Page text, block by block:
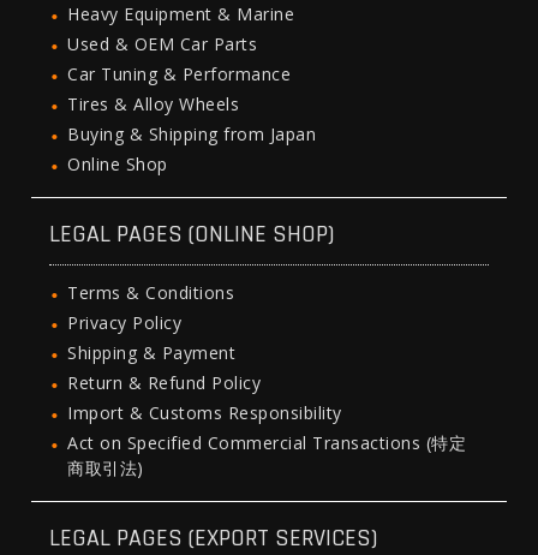
Heavy Equipment & Marine
Used & OEM Car Parts
Car Tuning & Performance
Tires & Alloy Wheels
Buying & Shipping from Japan
Online Shop
LEGAL PAGES (ONLINE SHOP)
Terms & Conditions
Privacy Policy
Shipping & Payment
Return & Refund Policy
Import & Customs Responsibility
Act on Specified Commercial Transactions (特定
商取引法)
LEGAL PAGES (EXPORT SERVICES)